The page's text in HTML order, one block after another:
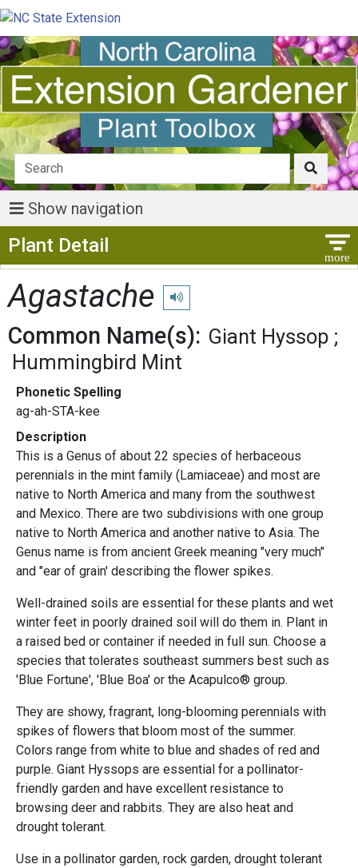
Show navigation
Plant Detail
Agastache Play pronunciation
Common Name(s): Giant Hyssop
Hummingbird Mint
Phonetic Spelling
ag-ah-STA-kee
Description
This is a Genus of about 22 species of herbaceous
perennials in the mint family (Lamiaceae) and most are
native to North America and many from the southwest
and Mexico. There are two subdivisions with one group
native to North America and another native to Asia. The
Genus name is from ancient Greek meaning "very much"
and "ear of grain' describing the flower spikes.
Well-drained soils are essential for these plants and wet
winter feet in poorly drained soil will do them in. Plant in
a raised bed or container if needed in full sun. Choose a
species that tolerates southeast summers best such as
'Blue Fortune', 'Blue Boa' or the Acapulco® group.
They are showy, fragrant, long-blooming perennials with
spikes of flowers that bloom most of the summer.
Colors range from white to blue and shades of red and
purple. Giant Hyssops are essential for a pollinator-
friendly garden and have excellent resistance to
browsing deer and rabbits. They are also heat and
drought tolerant.
Use in a pollinator garden, rock garden, drought tolerant